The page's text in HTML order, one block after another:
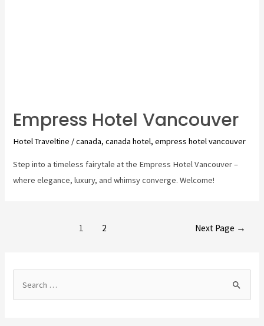
Empress Hotel Vancouver
Hotel Traveltine /canada,canada hotel,empress hotel vancouver
Step into a timeless fairytale at the Empress Hotel Vancouver –
where elegance, luxury, and whimsy converge. Welcome!
1 2 Next Page →